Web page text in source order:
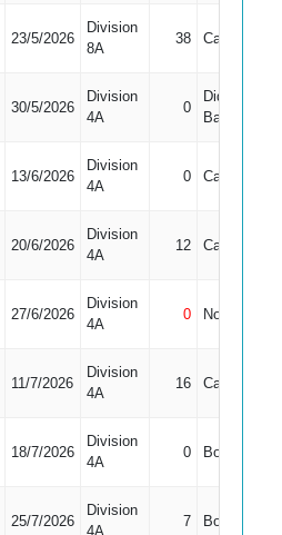
23/5/2026
Division
8A
38 Caught
30/5/2026
Division
4A
0
Did Not
Bat
13/6/2026
Division
4A
0 Caught
20/6/2026
Division
4A
12 Caught
27/6/2026
Division
4A
0 Not Out
11/7/2026
Division
4A
16 Caught
18/7/2026
Division
4A
0 Bowled
25/7/2026
Division
4A
7 Bowled